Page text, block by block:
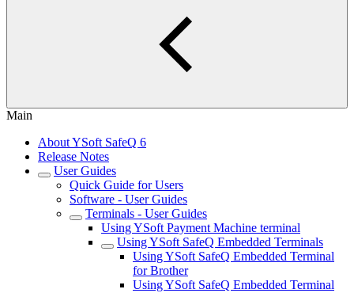
Main
About YSoft SafeQ 6
Release Notes
User Guides
Quick Guide for Users
Software - User Guides
Terminals - User Guides
Using YSoft Payment Machine terminal
Using YSoft SafeQ Embedded Terminals
Using YSoft SafeQ Embedded Terminal
for Brother
Using YSoft SafeQ Embedded Terminal